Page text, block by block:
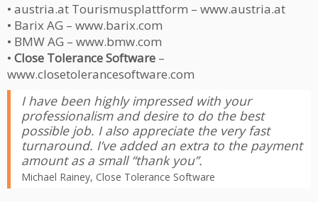
• austria.at Tourismusplattform – www.austria.at
• Barix AG – www.barix.com
• BMW AG – www.bmw.com
• Close Tolerance Software –
www.closetolerancesoftware.com
I have been highly impressed with your
professionalism and desire to do the best
possible job. I also appreciate the very fast
turnaround. I’ve added an extra to the payment
amount as a small “thank you”.
Michael Rainey, Close Tolerance Software